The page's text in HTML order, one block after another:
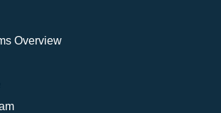
Overview